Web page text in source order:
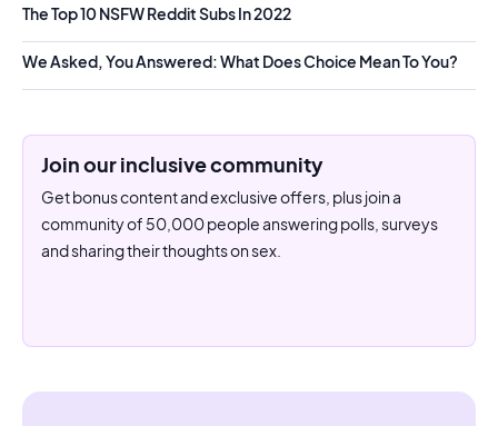
The Top 10 NSFW Reddit Subs In 2022
We Asked, You Answered: What Does Choice Mean To You?
Join our inclusive community
Get bonus content and exclusive offers, plus join a
community of 50,000 people answering polls, surveys
and sharing their thoughts on sex.